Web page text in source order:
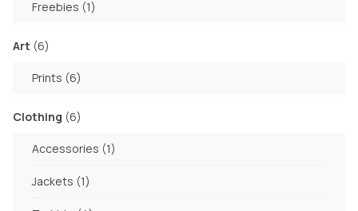
Freebies 11
Art 66
Prints 66
Clothing 66
Accessories 11
Jackets 11